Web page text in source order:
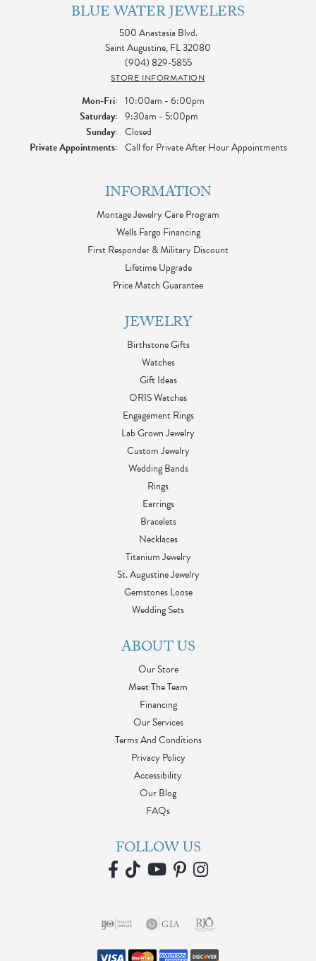
BLUE WATER JEWELERS
500 Anastasia Blvd.
Saint Augustine, FL 32080
(904) 829-5855
STORE INFORMATION
Mon-Fri:Monday - Friday:
10:00am - 6:00pm
Saturday: 9:30am - 5:00pm
Sunday: Closed
Private Appointments: Call for Private After Hour Appointments
INFORMATION
Montage Jewelry Care Program
Wells Fargo Financing
First Responder & Military Discount
Lifetime Upgrade
Price Match Guarantee
JEWELRY
Birthstone Gifts
Watches
Gift Ideas
ORIS Watches
Engagement Rings
Lab Grown Jewelry
Custom Jewelry
Wedding Bands
Rings
Earrings
Bracelets
Necklaces
Titanium Jewelry
St. Augustine Jewelry
Gemstones Loose
Wedding Sets
ABOUT US
Our Store
Meet The Team
Financing
Our Services
Terms And Conditions
Privacy Policy
Accessibility
Our Blog
FAQs
FOLLOW US